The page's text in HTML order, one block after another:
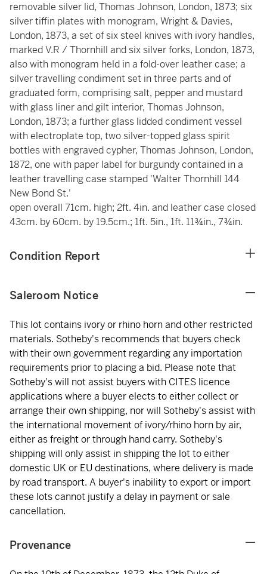
removable silver lid, Thomas Johnson, London, 1873; six
silver tiffin plates with monogram, Wright & Davies,
London, 1873, a set of six steel knives with ivory handles,
marked V.R / Thornhill and six silver forks, London, 1873,
also with monogram held in a fold-over leather case; a
silver travelling condiment set in three parts and of
graduated form, comprising salt, pepper and mustard
with glass liner and gilt interior, Thomas Johnson,
London, 1873; a further glass lidded condiment vessel
with electroplate top, two silver-topped glass spirit
bottles with engraved cypher, Thomas Johnson, London,
1872, one with paper label for burgundy contained in a
leather travelling case stamped 'Walter Thornhill 144
New Bond St.'
open overall 71cm. high; 2ft. 4in. and leather case closed
43cm. by 60cm. by 19.5cm.; 1ft. 5in., 1ft. 11¾in., 7¾in.
Condition Report
Saleroom Notice
This lot contains ivory or rhino horn and other restricted
materials. Sotheby's recommends that buyers check
with their own government regarding any importation
requirements prior to placing a bid. Please note that
Sotheby's will not assist buyers with CITES licence
applications where a buyer elects to either collect or
arrange their own shipping, nor will Sotheby's assist with
the international movement of ivory/rhino horn by air,
either as freight or through hand carry. Sotheby's
shipping will only assist in shipping the lot to either
domestic UK or EU destinations, where delivery is made
by road transport. A buyer's inability to export or import
these lots cannot justify a delay in payment or sale
cancellation.
Provenance